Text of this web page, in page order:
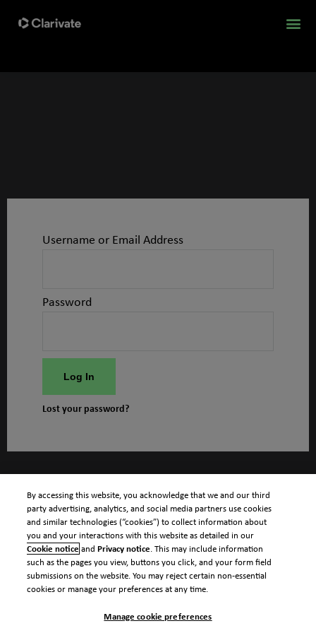
Username or Email Address
Password
Log In
Lost your password?
By accessing this website, you acknowledge that we and our third
party advertising, analytics, and social media partners use cookies
and similar technologies (“cookies”) to collect information about
you and your interactions with this website as detailed in our
Cookie notice andPrivacy notice. This may include information
such as the pages you view, buttons you click, and your form field
submissions on the website. You may reject certain non-essential
cookies or manage your preferences at any time.
Manage cookie preferences